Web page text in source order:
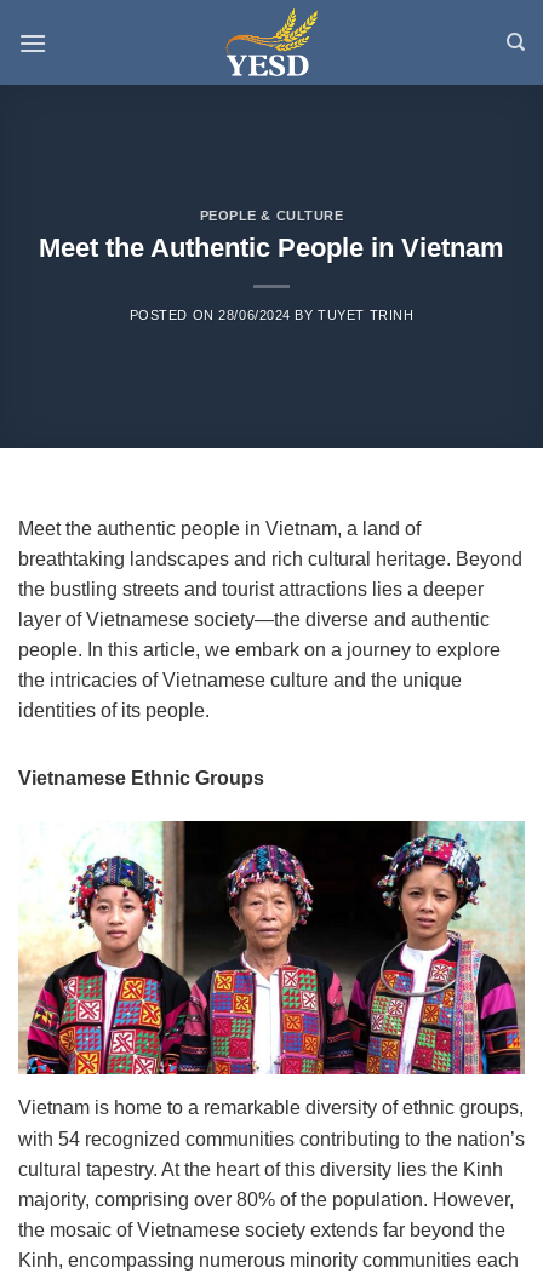
PEOPLE & CULTURE
Meet the Authentic People in Vietnam
POSTED ON28/06/2024 BYTUYET TRINH
Meet the authentic people in Vietnam, a land of
breathtaking landscapes and rich cultural heritage. Beyond
the bustling streets and tourist attractions lies a deeper
layer of Vietnamese society—the diverse and authentic
people. In this article, we embark on a journey to explore
the intricacies of Vietnamese culture and the unique
identities of its people.
Vietnamese Ethnic Groups
Vietnam is home to a remarkable diversity of ethnic groups,
with 54 recognized communities contributing to the nation’s
cultural tapestry. At the heart of this diversity lies the Kinh
majority, comprising over 80% of the population. However,
the mosaic of Vietnamese society extends far beyond the
Kinh, encompassing numerous minority communities each